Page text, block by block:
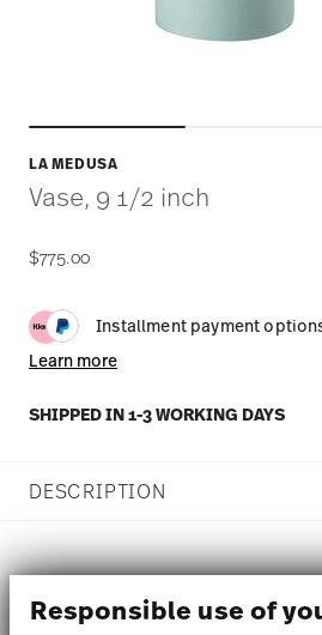
Responsible use of
LA MEDUSA
Vase, 9 1/2 inch
$775.00
Installment payment
Learn more
SHIPPED IN 1-3 WORKING DAYS
DESCRIPTION